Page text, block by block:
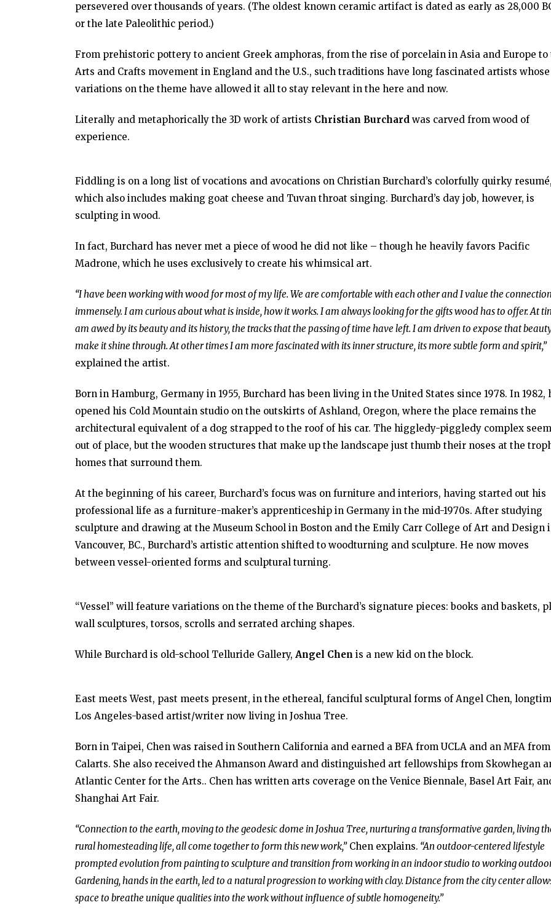
persevered over thousands of years. (The oldest known ceramic artifact is dated as early as 28,000
or the late Paleolithic period.)
From prehistoric pottery to ancient Greek amphoras, from the rise of porcelain in Asia and Europe to
Arts and Crafts movement in England and the U.S., such traditions have long fascinated artists whose
variations on the theme have allowed it all to stay relevant in the here and now.
Literally and metaphorically the 3D work of artists Christian Burchard was carved from wood of
experience.
Fiddling is on a long list of vocations and avocations on Christian Burchard’s colorfully quirky resumé,
which also includes making goat cheese and Tuvan throat singing. Burchard’s day job, however, is
sculpting in wood.
In fact, Burchard has never met a piece of wood he did not like – though he heavily favors Pacific
Madrone, which he uses exclusively to create his whimsical art.
“I have been working with wood for most of my life. We are comfortable with each other and I value the connection
immensely. I am curious about what is inside, how it works. I am always looking for the gifts wood has to offer. At
am awed by its beauty and its history, the tracks that the passing of time have left. I am driven to expose that
make it shine through. At other times I am more fascinated with its inner structure, its more subtle form and spirit,”
explained the artist.
Born in Hamburg, Germany in 1955, Burchard has been living in the United States since 1978. In 1982,
opened his Cold Mountain studio on the outskirts of Ashland, Oregon, where the place remains the
architectural equivalent of a dog strapped to the roof of his car. The higgledy-piggledy complex
out of place, but the wooden structures that make up the landscape just thumb their noses at the
homes that surround them.
At the beginning of his career, Burchard’s focus was on furniture and interiors, having started out his
professional life as a furniture-maker’s apprenticeship in Germany in the mid-1970s. After studying
sculpture and drawing at the Museum School in Boston and the Emily Carr College of Art and Design
Vancouver, BC., Burchard’s artistic attention shifted to woodturning and sculpture. He now moves
between vessel-oriented forms and sculptural turning.
“Vessel” will feature variations on the theme of the Burchard’s signature pieces: books and baskets,
wall sculptures, torsos, scrolls and serrated arching shapes.
While Burchard is old-school Telluride Gallery, Angel Chen is a new kid on the block.
East meets West, past meets present, in the ethereal, fanciful sculptural forms of Angel Chen,
Los Angeles-based artist/writer now living in Joshua Tree.
Born in Taipei, Chen was raised in Southern California and earned a BFA from UCLA and an MFA from
Calarts. She also received the Ahmanson Award and distinguished art fellowships from Skowhegan
Atlantic Center for the Arts.. Chen has written arts coverage on the Venice Biennale, Basel Art Fair,
Shanghai Art Fair.
“Connection to the earth, moving to the geodesic dome in Joshua Tree, nurturing a transformative garden, living
rural homesteading life, all come together to form this new work,”Chen explains. “An outdoor-centered lifestyle
prompted evolution from painting to sculpture and transition from working in an indoor studio to working
Gardening, hands in the earth, led to a natural progression to working with clay. Distance from the city center
space to breathe unique qualities into the work without influence of subtle homogeneity.”